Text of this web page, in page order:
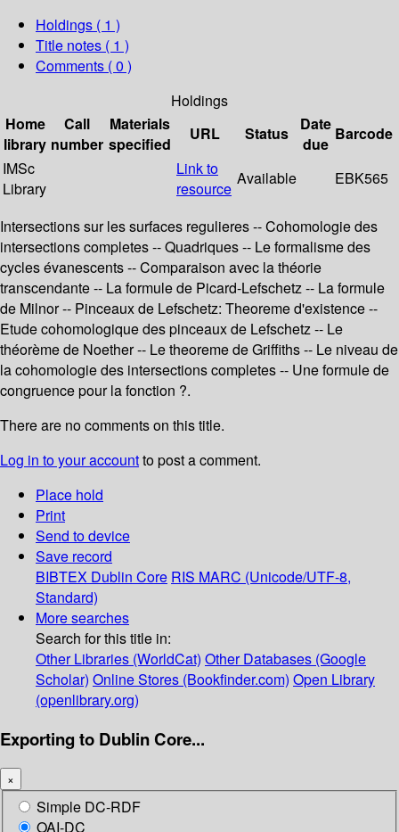
Holdings ( 1 )
Title notes ( 1 )
Comments ( 0 )
Holdings
Home
library
Call
number
Materials
specified
URL Status
Date
due
Barcode
IMSc
Library
Link to
resource
Available EBK565
Intersections sur les surfaces regulieres -- Cohomologie des
intersections completes -- Quadriques -- Le formalisme des
cycles évanescents -- Comparaison avec la théorie
transcendante -- La formule de Picard-Lefschetz -- La formule
de Milnor -- Pinceaux de Lefschetz: Theoreme d'existence --
Etude cohomologique des pinceaux de Lefschetz -- Le
théorème de Noether -- Le theoreme de Griffiths -- Le niveau de
la cohomologie des intersections completes -- Une formule de
congruence pour la fonction ?.
There are no comments on this title.
Log in to your accountto post a comment.
Place hold
Print
Send to device
Save record
BIBTEX Dublin Core RIS MARC (Unicode/UTF-8,
Standard)
More searches
Search for this title in:
Other Libraries (WorldCat) Other Databases (Google
Scholar) Online Stores (Bookfinder.com) Open Library
(openlibrary.org)
Exporting to Dublin Core...
×
Simple DC-RDF
OAI-DC